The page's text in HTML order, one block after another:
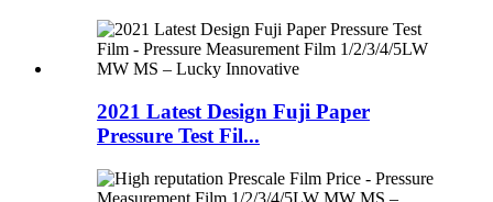
2021 Latest Design Fuji Paper
Pressure Test Fil...